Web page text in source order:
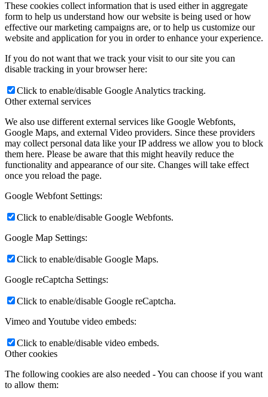
These cookies collect information that is used either in aggregate
form to help us understand how our website is being used or how
effective our marketing campaigns are, or to help us customize our
website and application for you in order to enhance your experience.
If you do not want that we track your visit to our site you can
disable tracking in your browser here:
Click to enable/disable Google Analytics tracking.
Other external services
We also use different external services like Google Webfonts,
Google Maps, and external Video providers. Since these providers
may collect personal data like your IP address we allow you to block
them here. Please be aware that this might heavily reduce the
functionality and appearance of our site. Changes will take effect
once you reload the page.
Google Webfont Settings:
Click to enable/disable Google Webfonts.
Google Map Settings:
Click to enable/disable Google Maps.
Google reCaptcha Settings:
Click to enable/disable Google reCaptcha.
Vimeo and Youtube video embeds:
Click to enable/disable video embeds.
Other cookies
The following cookies are also needed - You can choose if you want
to allow them: